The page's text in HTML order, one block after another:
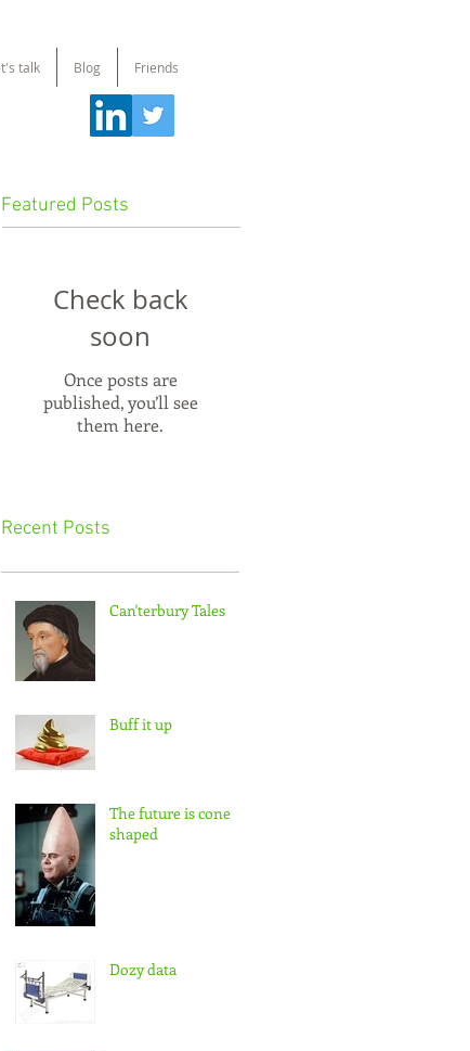
talk Blog Friends
Featured Posts
Check back
soon
Once posts are
published, you’ll see
them here.
Recent Posts
Can'terbury Tales
Buff it up
The future is cone
shaped
Dozy data